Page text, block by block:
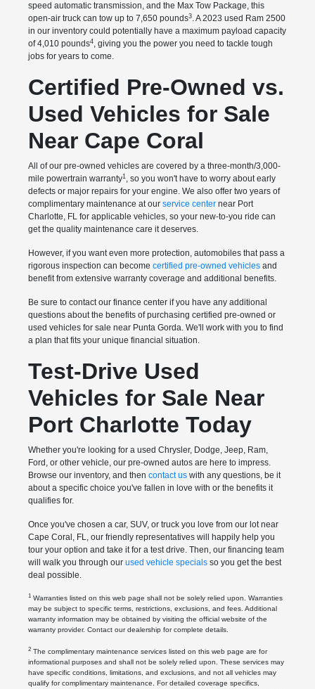
speed automatic transmission, and the Max Tow Package, this
open-air truck can tow up to 7,650 pounds3. A 2023 used Ram 2500
in our inventory could potentially have a maximum payload capacity
of 4,010 pounds4, giving you the power you need to tackle tough
jobs for years to come.
Certified Pre-Owned vs.
Used Vehicles for Sale
Near Cape Coral
All of our pre-owned vehicles are covered by a three-month/3,000-
mile powertrain warranty1, so you won't have to worry about early
defects or major repairs for your engine. We also offer two years of
complimentary maintenance at our service centernear Port
Charlotte, FL for applicable vehicles, so your new-to-you ride can
get the quality maintenance care it deserves.
However, if you want even more protection, automobiles that pass a
rigorous inspection can become certified pre-owned vehiclesand
benefit from extensive warranty coverage and additional benefits.
Be sure to contact our finance center if you have any additional
questions about the benefits of purchasing certified pre-owned or
used vehicles for sale near Punta Gorda. We'll work with you to find
a plan that fits your unique financial situation.
Test-Drive Used
Vehicles for Sale Near
Port Charlotte Today
Whether you're looking for a used Chrysler, Dodge, Jeep, Ram,
Ford, or other vehicle, our pre-owned autos are here to impress.
Browse our inventory, and then contact uswith any questions, be it
about a specific choice you've fallen in love with or the benefits it
qualifies for.
Once you've chosen a car, SUV, or truck you love from our lot near
Cape Coral, FL, our friendly representatives will happily help you
tour your option and take it for a test drive. Then, our financing team
will walk you through our used vehicle specialsso you get the best
deal possible.
1Warranties listed on this web page shall not be solely relied upon. Warranties
may be subject to specific terms, restrictions, exclusions, and fees. Additional
warranty information may be obtained by visiting the official website of the
warranty provider. Contact our dealership for complete details.
2The complimentary maintenance services listed on this web page are for
informational purposes and shall not be solely relied upon. These services may
have specific conditions, limitations, and exclusions, and not all vehicles may
qualify for complimentary maintenance. For detailed coverage specifics,